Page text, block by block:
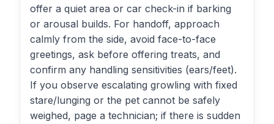
offer a quiet area or car check-in if barking
or arousal builds. For handoff, approach
calmly from the side, avoid face-to-face
greetings, ask before offering treats, and
confirm any handling sensitivities (ears/feet).
If you observe escalating growling with fixed
stare/lunging or the pet cannot be safely
weighed, page a technician; if there is sudden